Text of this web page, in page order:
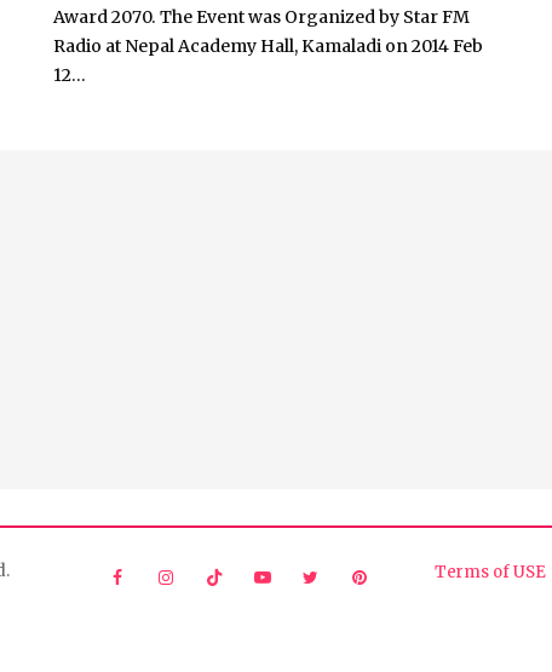
Award 2070. The Event was Organized by Star FM
Radio at Nepal Academy Hall, Kamaladi on 2014 Feb
12...
Terms of USE